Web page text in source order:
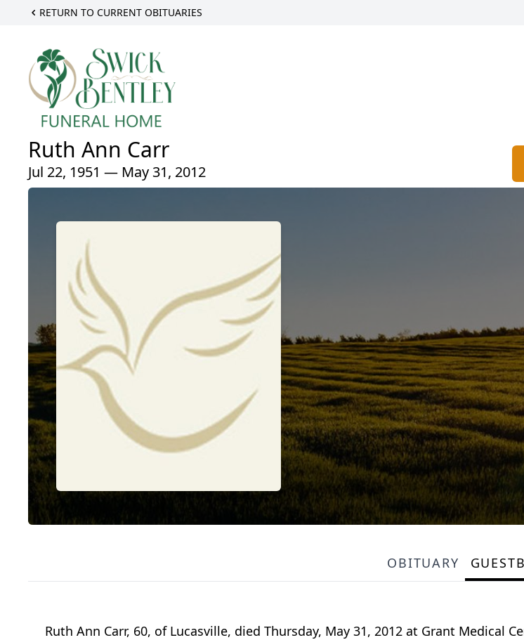
RETURN TO CURRENT OBITUARIES
Ruth Ann Carr
Jul 22, 1951 — May 31, 2012
OBITUARY
Ruth Ann Carr, 60, of Lucasville, died Thursday, May 31, 2012 at Grant Medical